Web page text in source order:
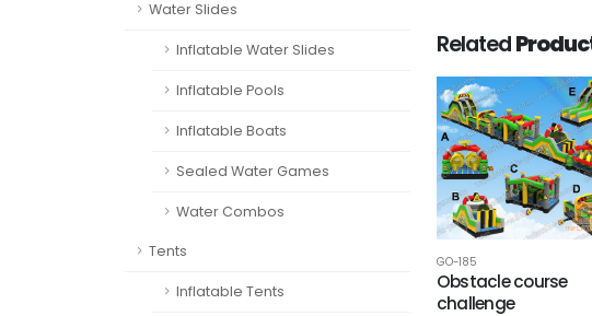
Water Slides
Inflatable Water Slides
Inflatable Pools
Inflatable Boats
Sealed Water Games
Water Combos
Tents
Inflatable Tents
Related
GO-185
Obstacle course
challenge